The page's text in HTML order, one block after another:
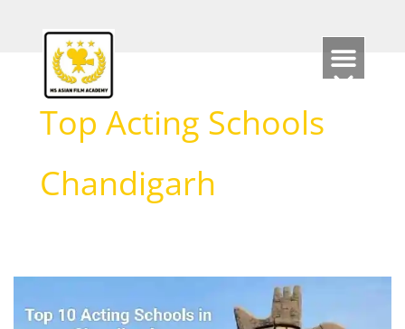
Top Acting Schools
Chandigarh
of